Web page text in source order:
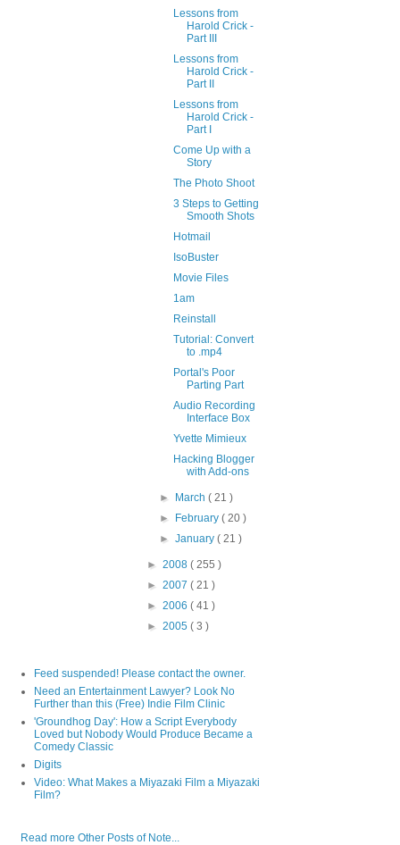
Lessons from
Harold Crick -
Part III
Lessons from
Harold Crick -
Part II
Lessons from
Harold Crick -
Part I
Come Up with a
Story
The Photo Shoot
3 Steps to Getting
Smooth Shots
Hotmail
IsoBuster
Movie Files
1am
Reinstall
Tutorial: Convert
to .mp4
Portal's Poor
Parting Part
Audio Recording
Interface Box
Yvette Mimieux
Hacking Blogger
with Add-ons
► March( 21 )
► February( 20 )
►January( 21 )
► 2008 ( 255 )
► 2007 ( 21 )
► 2006 ( 41 )
► 2005 ( 3 )
Feed suspended! Please contact the owner.
Need an Entertainment Lawyer? Look No
Further than this (Free) Indie Film Clinic
'Groundhog Day': How a Script Everybody
Loved but Nobody Would Produce Became a
Comedy Classic
Digits
Video: What Makes a Miyazaki Film a Miyazaki
Film?
Read more Other Posts of Note...